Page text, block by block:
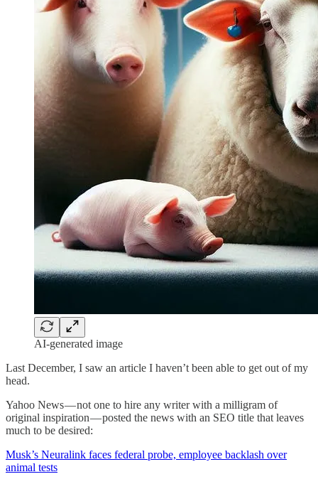
AI-generated image
Last December, I saw an article I haven’t been able to get out of my
head.
Yahoo News — not one to hire any writer with a milligram of
original inspiration — posted the news with an SEO title that leaves
much to be desired:
Musk’s Neuralink faces federal probe, employee backlash over
animal tests